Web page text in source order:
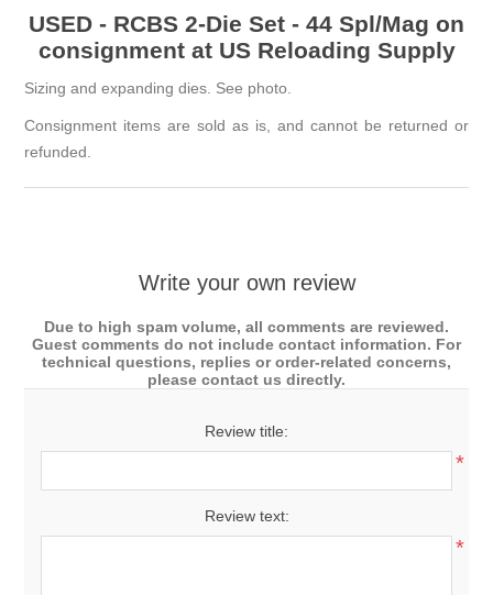
USED - RCBS 2-Die Set - 44 Spl/Mag on
consignment at US Reloading Supply
Sizing and expanding dies. See photo.
Consignment items are sold as is, and cannot be returned or
refunded.
Write your own review
Due to high spam volume, all comments are reviewed.
Guest comments do not include contact information. For
technical questions, replies or order-related concerns,
please contact us directly.
Review title:
*
Review text:
*